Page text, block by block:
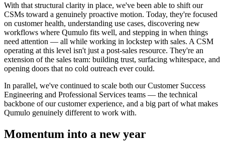
With that structural clarity in place, we've been able to shift our
CSMs toward a genuinely proactive motion. Today, they're focused
on customer health, understanding use cases, discovering new
workflows where Qumulo fits well, and stepping in when things
need attention — all while working in lockstep with sales. A CSM
operating at this level isn't just a post-sales resource. They're an
extension of the sales team: building trust, surfacing whitespace, and
opening doors that no cold outreach ever could.
In parallel, we've continued to scale both our Customer Success
Engineering and Professional Services teams — the technical
backbone of our customer experience, and a big part of what makes
Qumulo genuinely different to work with.
Momentum into a new year